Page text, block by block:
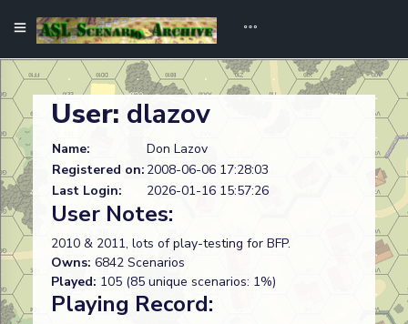
User: dlazov
Name:
Don Lazov
Registered on: 2008-06-06 17:28:03
Last Login:
2026-01-16 15:57:26
User Notes:
2010 & 2011, lots of play-testing for BFP.
Owns: 6842 Scenarios
Played: 105 (85 unique scenarios: 1%)
Playing Record: